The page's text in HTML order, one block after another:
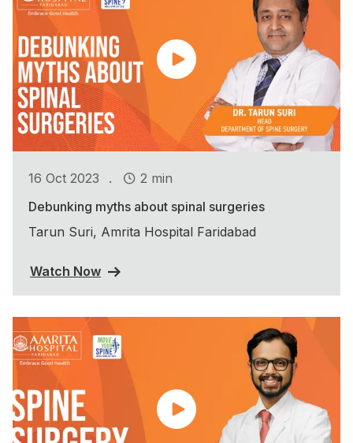
16 Oct 2023 .
2 min
Debunking myths about spinal surgeries
Tarun Suri, Amrita Hospital Faridabad
Watch Now